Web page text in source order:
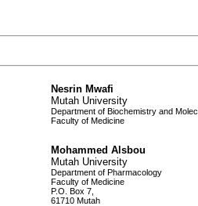
Nesrin Mwafi
Mutah University
Department of Biochemistry and
Faculty of Medicine
Mohammed Alsbou
Mutah University
Department of Pharmacology
Faculty of Medicine
P.O. Box 7,
61710 Mutah